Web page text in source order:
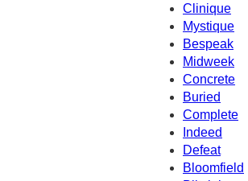
Clinique
Mystique
Bespeak
Midweek
Concrete
Buried
Complete
Indeed
Defeat
Bloomfield